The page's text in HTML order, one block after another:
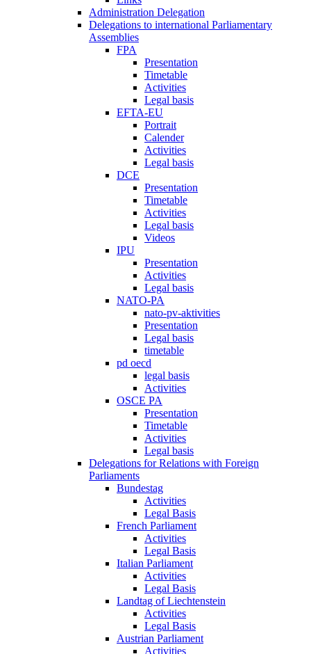
Administration Delegation
Delegations to international Parliamentary
Assemblies
FPA
Presentation
Timetable
Activities
Legal basis
EFTA-EU
Portrait
Calender
Activities
Legal basis
DCE
Presentation
Timetable
Activities
Legal basis
Videos
IPU
Presentation
Activities
Legal basis
NATO-PA
nato-pv-aktivities
Presentation
Legal basis
timetable
pd oecd
legal basis
Activities
OSCE PA
Presentation
Timetable
Activities
Legal basis
Delegations for Relations with Foreign
Parliaments
Bundestag
Activities
Legal Basis
French Parliament
Activities
Legal Basis
Italian Parliament
Activities
Legal Basis
Landtag of Liechtenstein
Activities
Legal Basis
Austrian Parliament
Activities